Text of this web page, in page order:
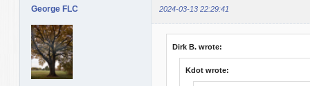
George FLC 2024-03-13 22:29:41
Dirk B. wrote:
Kdot wrote: